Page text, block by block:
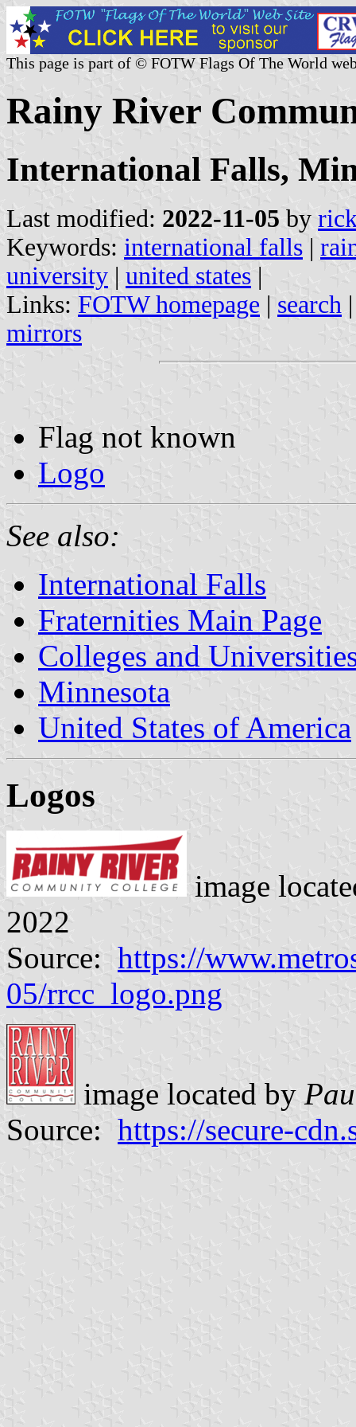
This page is part of © FOTW Flags Of The World
Rainy River
International Falls,
Last modified: 2022-11-05 by
Keywords: international falls |
university | united states |
Links: FOTW homepage | search
mirrors
Flag not known
Logo
See also:
International Falls
Fraternities Main Page
Colleges and
Minnesota
United States of America
Logos
image
2022
Source: https://
05/rrcc_logo.png
image located by
Source: https://secure-